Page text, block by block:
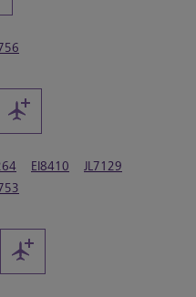
EI8410
JL7129